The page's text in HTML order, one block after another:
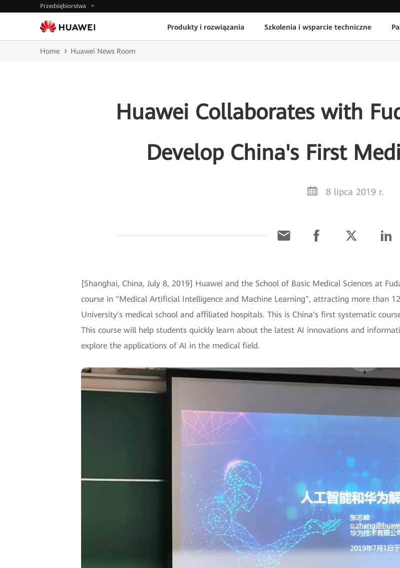
Przedsiębiorstwa
Produkty i rozwiązania Szkolenia i wsparcie techniczne
Home Huawei News Room
Huawei Collaborates with
Develop China's First
8 lipca 2019 r.
[Shanghai, China, July 8, 2019] Huawei and the School of Basic Medical Sciences at
course in "Medical Artificial Intelligence and Machine Learning", attracting more than
University's medical school and affiliated hospitals. This is China's first systematic
This course will help students quickly learn about the latest AI innovations and
explore the applications of AI in the medical field.